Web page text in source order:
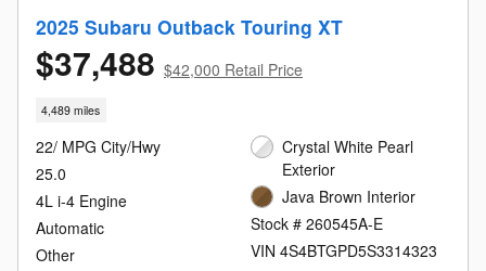
2025 Subaru Outback Touring XT
$37,488 $42,000 Retail Price
4,489 miles
22/ MPG City/Hwy
25.0
4L i-4 Engine
Automatic
Other
Crystal White Pearl
Exterior
Java Brown Interior
Stock # 260545A-E
VIN 4S4BTGPD5S3314323